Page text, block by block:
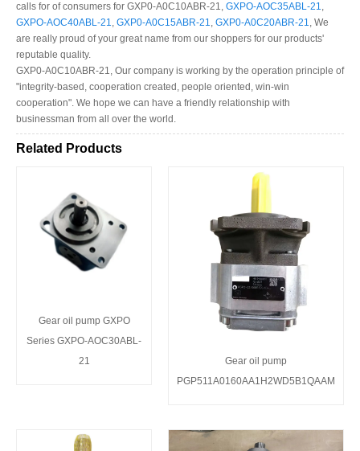
calls for of consumers for GXP0-A0C10ABR-21, GXPO-AOC35ABL-21,
GXPO-AOC40ABL-21, GXP0-A0C15ABR-21, GXP0-A0C20ABR-21, We
are really proud of your great name from our shoppers for our products'
reputable quality.
GXP0-A0C10ABR-21, Our company is working by the operation principle of
"integrity-based, cooperation created, people oriented, win-win
cooperation". We hope we can have a friendly relationship with
businessman from all over the world.
Related Products
Gear oil pump GXPO
Series GXPO-AOC30ABL-
21
Gear oil pump
PGP511A0160AA1H2WD5B1QAAM